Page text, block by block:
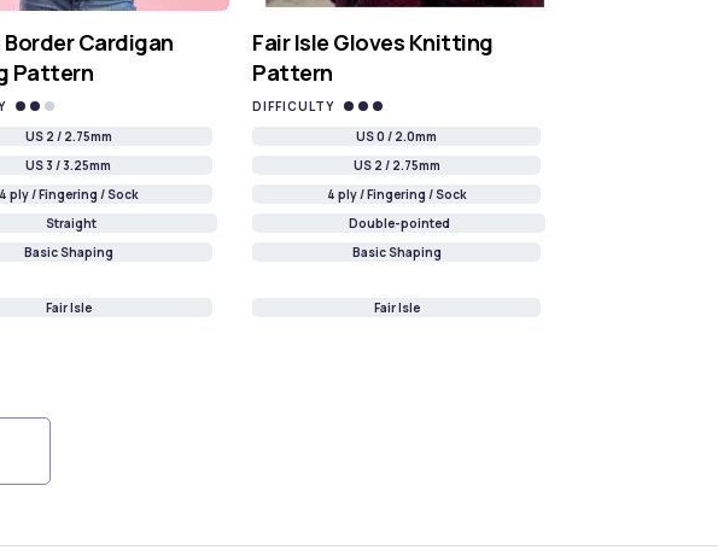
Border Cardigan
Pattern
US 2 / 2.75mm
US 3 / 3.25mm
4 ply / Fingering / Sock
Straight
Basic Shaping
Fair Isle
Fair Isle Gloves Knitting
Pattern
DIFFICULTY
US 0 / 2.0mm
US 2 / 2.75mm
4 ply / Fingering / Sock
Double-pointed
Basic Shaping
Fair Isle